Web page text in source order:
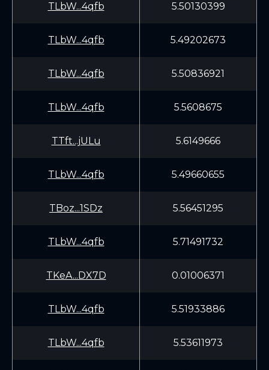
TLbW...4qfb 5.50130399
TLbW...4qfb 5.49202673
TLbW...4qfb 5.50836921
TLbW...4qfb 5.5608675
TTft...jULu 5.6149666
TLbW...4qfb 5.49660655
TBoz...1SDz 5.56451295
TLbW...4qfb 5.71491732
TKeA...DX7D 0.01006371
TLbW...4qfb 5.51933886
TLbW...4qfb 5.53611973